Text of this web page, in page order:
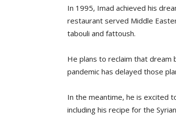
In 1995, Imad achieved his
restaurant served Middle
tabouli and fattoush.
He plans to reclaim that dream
pandemic has delayed those
In the meantime, he is excited
including his recipe for the